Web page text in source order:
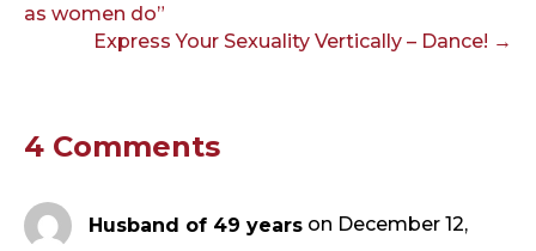
as women do”
Express Your Sexuality Vertically – Dance! →
4 Comments
Husband of 49 years on December 12,